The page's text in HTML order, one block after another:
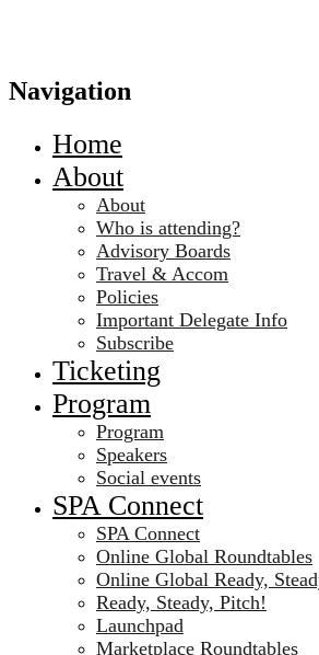
Navigation
Home
About
About
Who is attending?
Advisory Boards
Travel & Accom
Policies
Important Delegate Info
Subscribe
Ticketing
Program
Program
Speakers
Social events
SPA Connect
SPA Connect
Online Global Roundtables
Online Global Ready,
Ready, Steady, Pitch!
Launchpad
Marketplace Roundtables